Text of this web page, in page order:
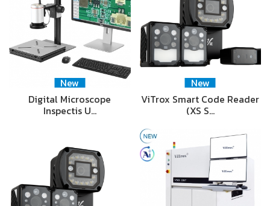
New
Digital Microscope
Inspectis U…
New
ViTrox Smart Code Reader
(XS S…